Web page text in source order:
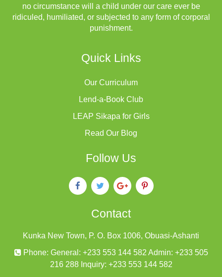
no circumstance will a child under our care ever be
ridiculed, humiliated, or subjected to any form of corporal
punishment.
Quick Links
Our Curriculum
Lend-a-Book Club
LEAP Sikapa for Girls
Read Our Blog
Follow Us
Contact
Kunka New Town, P. O. Box 1006, Obuasi-Ashanti
Phone: General: +233 553 144 582 Admin: +233 505
216 288 Inquiry: +233 553 144 582